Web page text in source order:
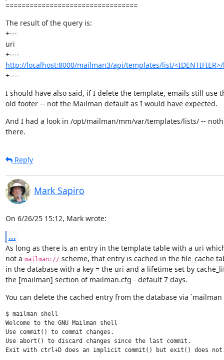
=================================
The result of the query is:
+---
uri
http://localhost:8000/mailman3/api/templates/list/
+----
I should have also said, if I delete the template, emails still use
old footer -- not the Mailman default as I would have expected.
And I had a look in /opt/mailman/mm/var/templates/lists/ --
there.
Reply
Mark Sapiro
On 6/26/25 15:12, Mark wrote:
...
As long as there is an entry in the template table with a uri
not a mailman:// scheme, that entry is cached in the file_cache
in the database with a key = the uri and a lifetime set by
the [mailman] section of mailman.cfg - default 7 days.
You can delete the cached entry from the database via
$ mailman shell
Welcome to the GNU Mailman shell
Use commit() to commit changes.
Use abort() to discard changes since the last commit.
Exit with ctrl+D does an implicit commit() but exit() does